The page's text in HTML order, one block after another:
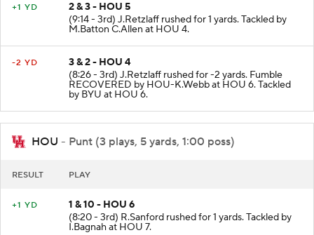
+1 YD
2 & 3 - HOU 5
(9:14 - 3rd) J.Retzlaff rushed for 1 yards. Tackled by
M.Batton C.Allen at HOU 4.
-2 YD
3 & 2 - HOU 4
(8:26 - 3rd) J.Retzlaff rushed for -2 yards. Fumble
RECOVERED by HOU-K.Webb at HOU 6. Tackled
by BYU at HOU 6.
HOU - Punt (3 plays, 5 yards, 1:00 poss)
RESULT PLAY
+1 YD
1 & 10 - HOU 6
(8:20 - 3rd) R.Sanford rushed for 1 yards. Tackled by
I.Bagnah at HOU 7.